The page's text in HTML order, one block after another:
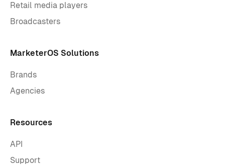
Retail media players
Broadcasters
MarketerOS Solutions
Brands
Agencies
Resources
API
Support